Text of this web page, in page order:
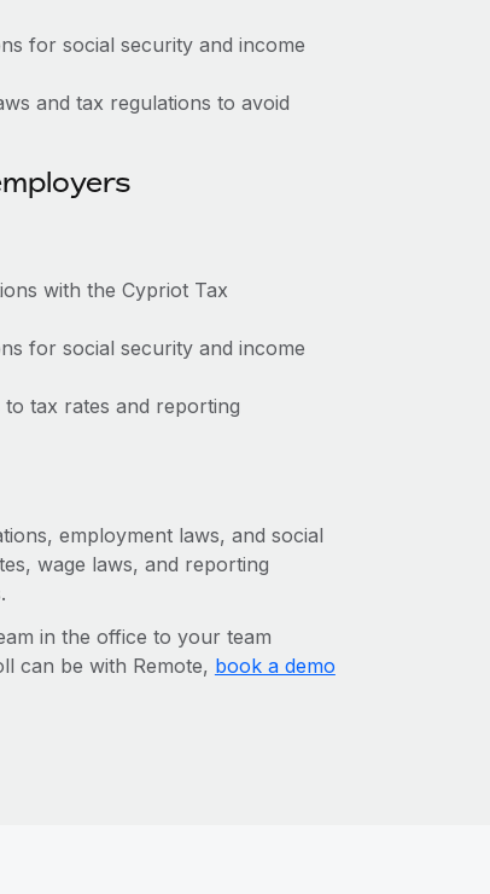
for social security and income
and tax regulations to avoid
with the Cypriot Tax
for social security and income
tax rates and reporting
employment laws, and social
wage laws, and reporting
in the office to your team
can be with Remote, book a demo